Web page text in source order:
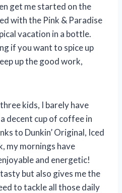
get me started on the
with the Pink & Paradise
vacation in a bottle.
if you want to spice up
up the good work,
kids, I barely have
decent cup of coffee in
to Dunkin’ Original, Iced
my mornings have
and energetic!
but also gives me the
to tackle all those daily